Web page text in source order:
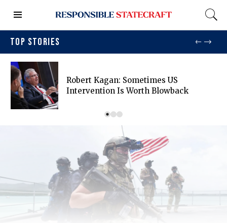
TOP STORIES
Robert Kagan: Sometimes US
Intervention Is Worth Blowback